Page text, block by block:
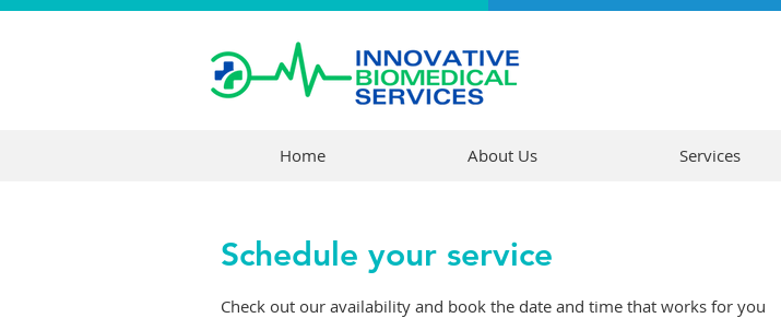
Home About Us Services
Schedule your service
Check out our availability and book the date and time that works for you